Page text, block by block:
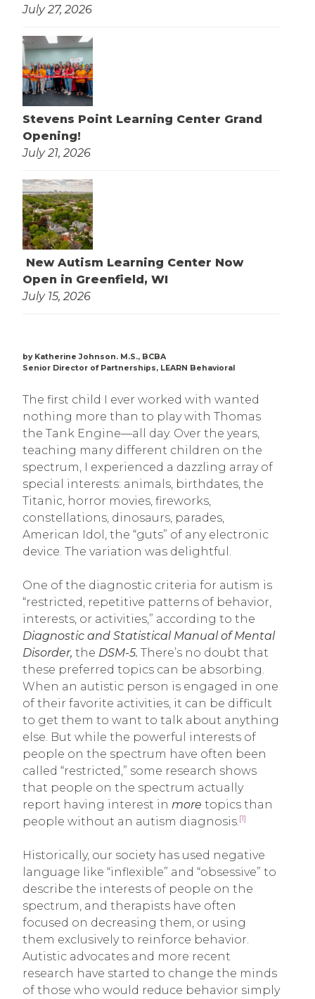
July 27, 2026
Stevens Point Learning Center Grand
Opening!
July 21, 2026
New Autism Learning Center Now
Open in Greenfield, WI
July 15, 2026
by Katherine Johnson. M.S., BCBA
Senior Director of Partnerships, LEARN Behavioral
The first child I ever worked with wanted
nothing more than to play with Thomas
the Tank Engine—all day. Over the years,
teaching many different children on the
spectrum, I experienced a dazzling array of
special interests: animals, birthdates, the
Titanic, horror movies, fireworks,
constellations, dinosaurs, parades,
American Idol, the “guts” of any electronic
device. The variation was delightful.
One of the diagnostic criteria for autism is
“restricted, repetitive patterns of behavior,
interests, or activities,” according to the
Diagnostic and Statistical Manual of Mental
Disorder, the DSM-5. There’s no doubt that
these preferred topics can be absorbing.
When an autistic person is engaged in one
of their favorite activities, it can be difficult
to get them to want to talk about anything
else. But while the powerful interests of
people on the spectrum have often been
called “restricted,” some research shows
that people on the spectrum actually
report having interest in more topics than
people without an autism diagnosis.[1]
Historically, our society has used negative
language like “inflexible” and “obsessive” to
describe the interests of people on the
spectrum, and therapists have often
focused on decreasing them, or using
them exclusively to reinforce behavior.
Autistic advocates and more recent
research have started to change the minds
of those who would reduce behavior simply